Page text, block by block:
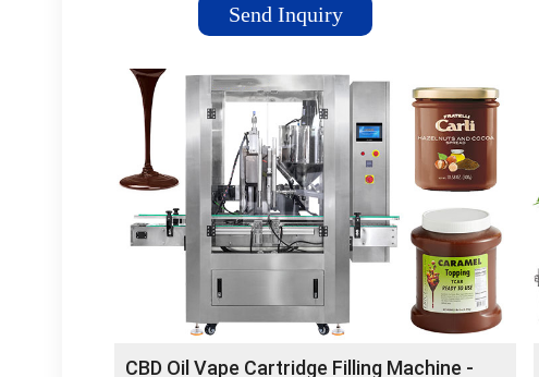
Send Inquiry
CBD Oil Vape Cartridge Filling Machine -